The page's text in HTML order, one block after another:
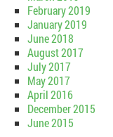
February 2019
January 2019
June 2018
August 2017
July 2017
May 2017
April 2016
December 2015
June 2015